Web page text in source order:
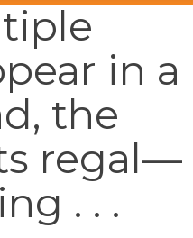
in a
the
regal—
. . .